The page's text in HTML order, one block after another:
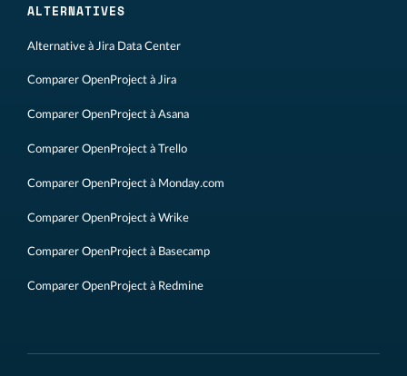
ALTERNATIVES
Alternative à Jira Data Center
Comparer OpenProject à Jira
Comparer OpenProject à Asana
Comparer OpenProject à Trello
Comparer OpenProject à Monday.com
Comparer OpenProject à Wrike
Comparer OpenProject à Basecamp
Comparer OpenProject à Redmine